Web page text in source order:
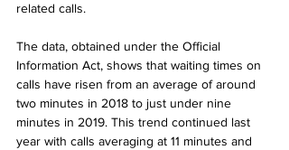
related calls.
The data, obtained under the Official
Information Act, shows that waiting times on
calls have risen from an average of around
two minutes in 2018 to just under nine
minutes in 2019. This trend continued last
year with calls averaging at 11 minutes and